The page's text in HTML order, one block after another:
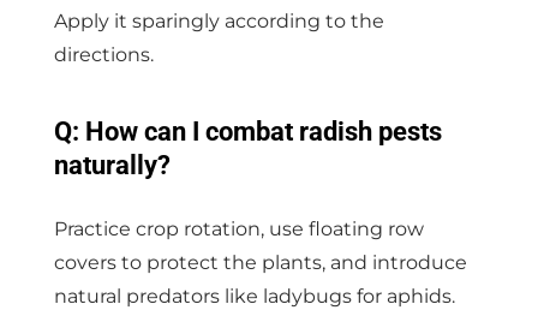
Apply it sparingly according to the
directions.
Q: How can I combat radish pests
naturally?
Practice crop rotation, use floating row
covers to protect the plants, and introduce
natural predators like ladybugs for aphids.